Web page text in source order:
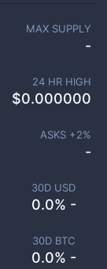
30D USD
0.0% -
30D BTC
0.0% -
MAX SUPPLY
-
24 HR HIGH
$0.000000
ASKS +2%
-